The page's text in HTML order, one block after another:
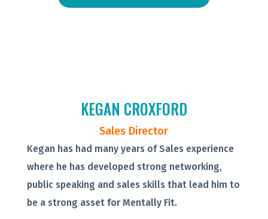
KEGAN CROXFORD
Sales Director
Kegan has had many years of Sales experience
where he has developed strong networking,
public speaking and sales skills that lead him to
be a strong asset for Mentally Fit.